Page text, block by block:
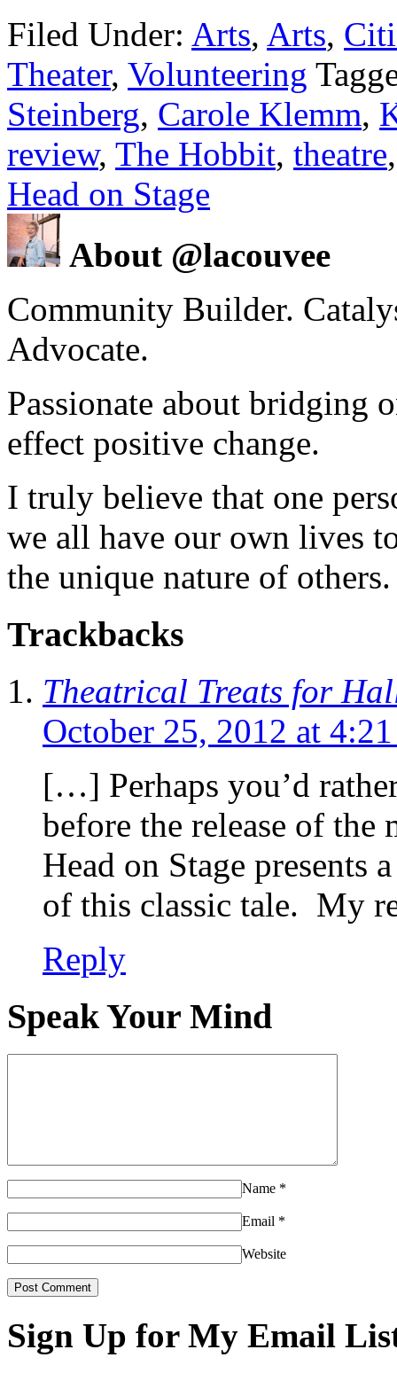
Filed Under: Arts, Arts,
Theater, Volunteering
Steinberg, Carole Klemm,
review, The Hobbit, theatre
Head on Stage
About @lacouvee
Community Builder.
Advocate.
Passionate about bridging
effect positive change.
I truly believe that one
we all have our own lives
the unique nature of others.
Trackbacks
Theatrical Treats for
October 25, 2012 at
[…] Perhaps you’d
before the release of
Head on Stage presents
of this classic tale. My
Reply
Speak Your Mind
Name *
Email *
Website
Sign Up for My Email